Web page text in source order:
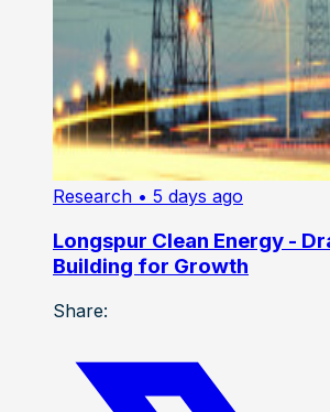
Research • 5 days ago
Longspur Clean Energy -
Building for Growth
Share: